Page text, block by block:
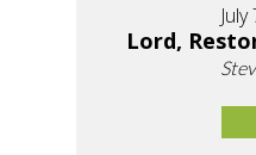
Lord,